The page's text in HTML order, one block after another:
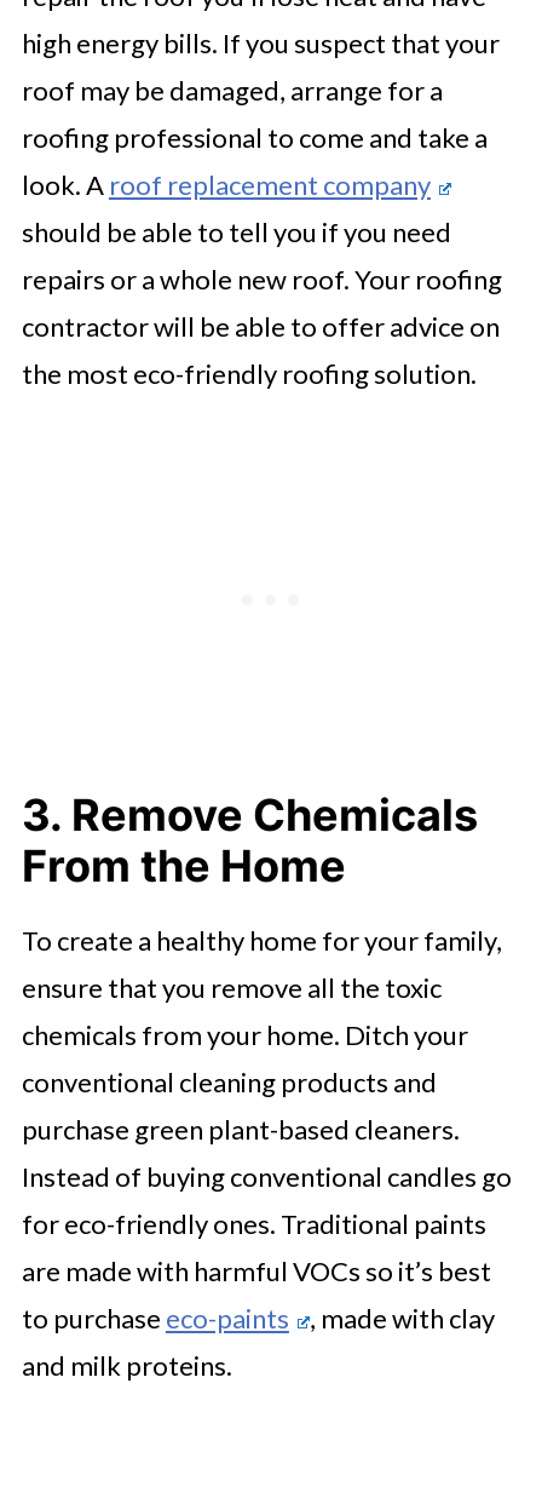
high energy bills. If you suspect that your
roof may be damaged, arrange for a
roofing professional to come and take a
look. A roof replacement company
should be able to tell you if you need
repairs or a whole new roof. Your roofing
contractor will be able to offer advice on
the most eco-friendly roofing solution.
3. Remove Chemicals
From the Home
To create a healthy home for your family,
ensure that you remove all the toxic
chemicals from your home. Ditch your
conventional cleaning products and
purchase green plant-based cleaners.
Instead of buying conventional candles go
for eco-friendly ones. Traditional paints
are made with harmful VOCs so it’s best
to purchase eco-paints
, made with clay
and milk proteins.